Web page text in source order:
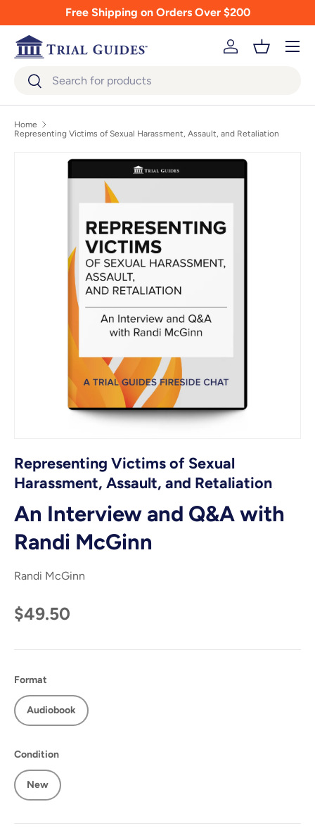
Skip to contentFree Shipping on Orders Over $200
SearchSearch
Log inBasket
Menu
Home
Representing Victims of Sexual Harassment, Assault, and Retaliation
Representing Victims of Sexual
Harassment, Assault, and Retaliation
An Interview and Q&A with
Randi McGinn
Randi McGinn
$49.50
Format
Audiobook
Condition
New